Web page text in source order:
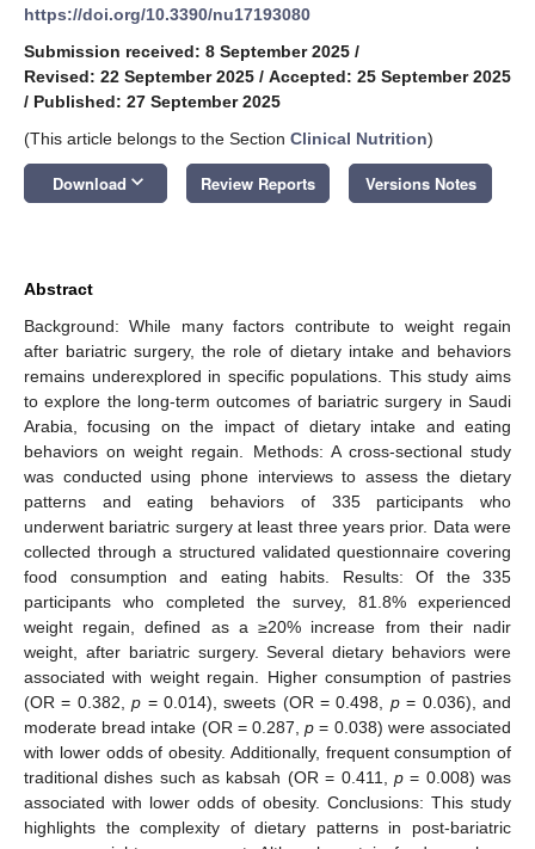
https://doi.org/10.3390/nu17193080
Submission received: 8 September 2025 /
Revised: 22 September 2025 / Accepted: 25 September 2025
/ Published: 27 September 2025
(This article belongs to the Section Clinical Nutrition)
Download keyboard_arrow_down Review Reports Versions Notes
Abstract
Background: While many factors contribute to weight regain
after bariatric surgery, the role of dietary intake and behaviors
remains underexplored in specific populations. This study aims
to explore the long-term outcomes of bariatric surgery in Saudi
Arabia, focusing on the impact of dietary intake and eating
behaviors on weight regain. Methods: A cross-sectional study
was conducted using phone interviews to assess the dietary
patterns and eating behaviors of 335 participants who
underwent bariatric surgery at least three years prior. Data were
collected through a structured validated questionnaire covering
food consumption and eating habits. Results: Of the 335
participants who completed the survey, 81.8% experienced
weight regain, defined as a ≥20% increase from their nadir
weight, after bariatric surgery. Several dietary behaviors were
associated with weight regain. Higher consumption of pastries
(OR = 0.382,p = 0.014), sweets (OR = 0.498, p= 0.036), and
moderate bread intake (OR = 0.287,p = 0.038) were associated
with lower odds of obesity. Additionally, frequent consumption of
traditional dishes such as kabsah (OR = 0.411, p= 0.008) was
associated with lower odds of obesity. Conclusions: This study
highlights the complexity of dietary patterns in post-bariatric